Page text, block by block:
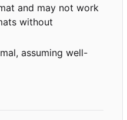
and may not work
without
assuming well-